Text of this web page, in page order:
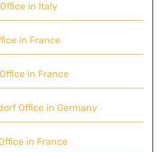
in Italy
in France
in France
Office in Germany
in France